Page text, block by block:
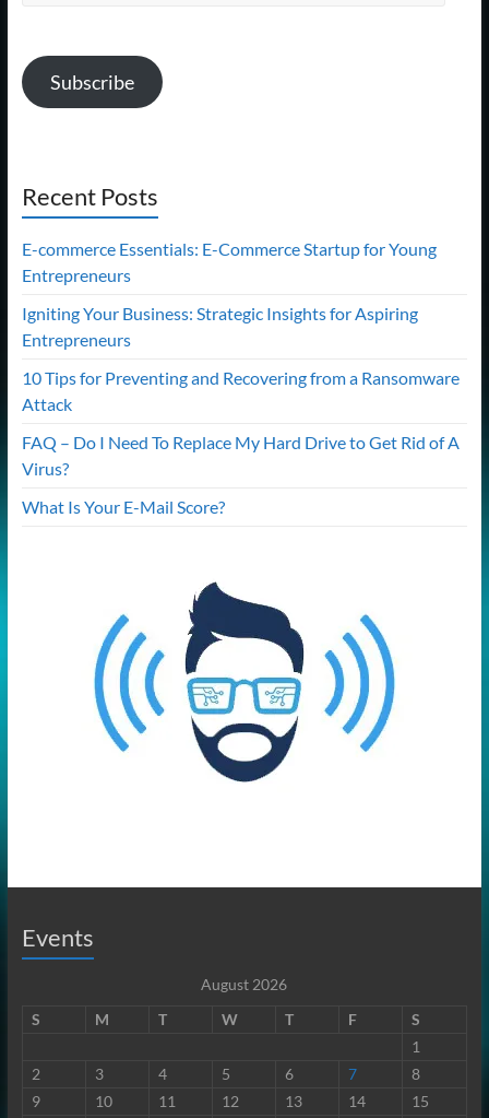
Subscribe
Recent Posts
E-commerce Essentials: E-Commerce Startup for Young
Entrepreneurs
Igniting Your Business: Strategic Insights for Aspiring
Entrepreneurs
10 Tips for Preventing and Recovering from a Ransomware
Attack
FAQ – Do I Need To Replace My Hard Drive to Get Rid of A
Virus?
What Is Your E-Mail Score?
Events
August 2026
S
M T W T F
S
1
2
3 4 5 6 7
8
9
10 11 12 13 14
15